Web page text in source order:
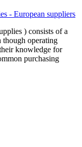
) consists of a
operating
knowledge for
purchasing